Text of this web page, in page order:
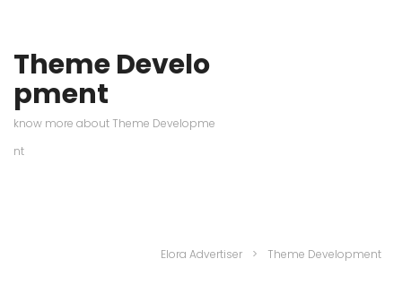
Theme Develo
pment
know more about Theme Developme
nt
Elora Advertiser > Theme Development